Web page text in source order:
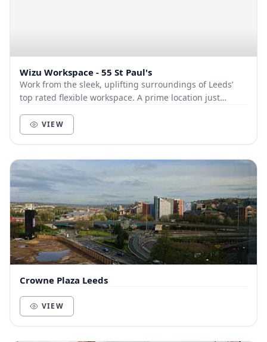
Wizu Workspace - 55 St Paul's
Work from the sleek, uplifting surroundings of Leeds’
top rated flexible workspace. A prime location just
VIEW
Crowne Plaza Leeds
VIEW